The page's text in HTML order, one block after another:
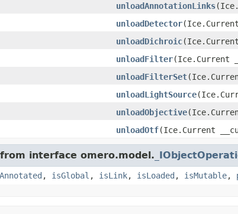
unloadAnnotationLinks
unloadDetector
unloadDichroic
unloadFilter(Ice.Current
unloadFilterSet
unloadLightSource
unloadObjective
unloadOtf(Ice.Current
interface omero.model.
, isGlobal , isLink, isLoaded , isMutable,